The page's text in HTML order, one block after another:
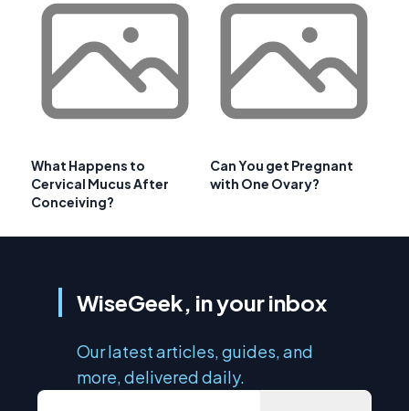
What Happens to
Cervical Mucus After
Conceiving?
Can You get Pregnant
with One Ovary?
WiseGeek, in your inbox
Our latest articles, guides, and
more, delivered daily.